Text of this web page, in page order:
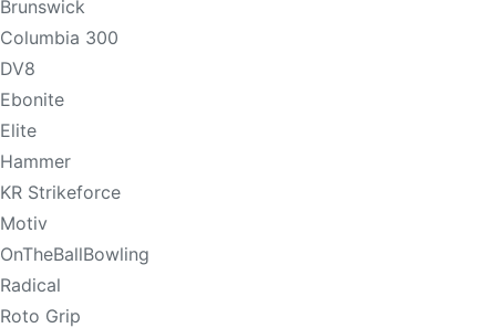
Brunswick
Columbia 300
DV8
Ebonite
Elite
Hammer
KR Strikeforce
Motiv
OnTheBallBowling
Radical
Roto Grip